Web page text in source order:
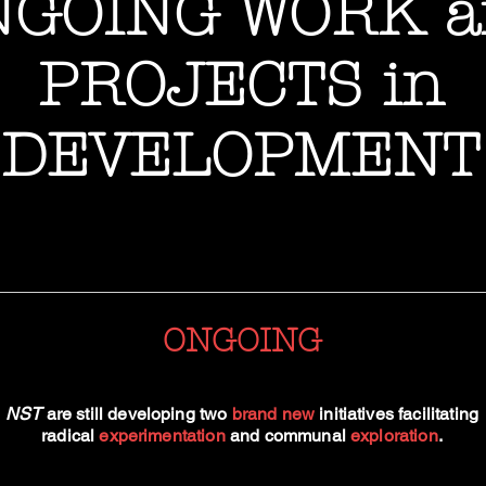
WORK
PROJECTS in
DEVELOPMENT
ONGOING
NSTare still developing two brand new initiatives facilitating
radicalexperimentationand communal exploration.